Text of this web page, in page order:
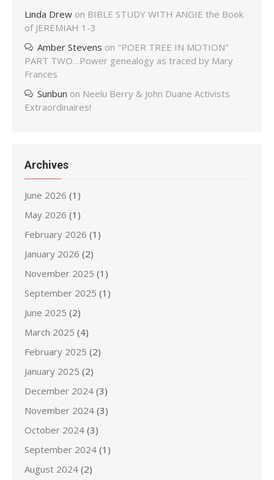
Linda Drew on BIBLE STUDY WITH ANGIE the Book
of JEREMIAH 1-3
Amber Stevens on "POER TREE IN MOTION"
PART TWO…Power genealogy as traced by Mary
Frances
Sunbun on Neelu Berry & John Duane Activists
Extraordinaires!
Archives
June 2026 (1)
May 2026 (1)
February 2026 (1)
January 2026 (2)
November 2025 (1)
September 2025 (1)
June 2025 (2)
March 2025 (4)
February 2025 (2)
January 2025 (2)
December 2024 (3)
November 2024 (3)
October 2024 (3)
September 2024 (1)
August 2024 (2)